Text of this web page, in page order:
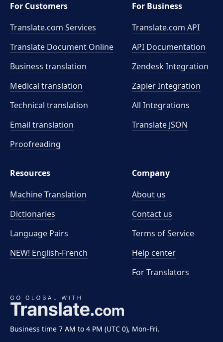
Business time 7 AM to 4 PM (UTC 0), Mon-Fri.
For Customers
Translate.com Services
Translate Document Online
Business translation
Medical translation
Technical translation
Email translation
Proofreading
For Business
Translate.com API
API Documentation
Zendesk Integration
Zapier Integration
All Integrations
Translate JSON
Resources
Machine Translation
Dictionaries
Language Pairs
NEW! English-French
Company
About us
Contact us
Terms of Service
Help center
For Translators